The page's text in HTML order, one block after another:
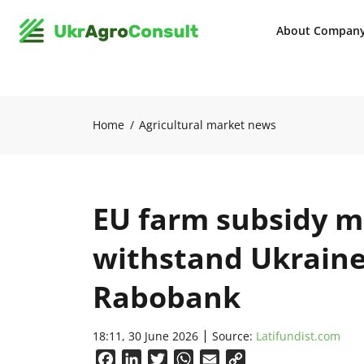
About
Home Agricultural market news
EU farm subsidy
withstand
Rabobank
18:11, 30 June 2026 Source: Latifundist.com
FacebookLinkedInTwitterWhatsApp
Email